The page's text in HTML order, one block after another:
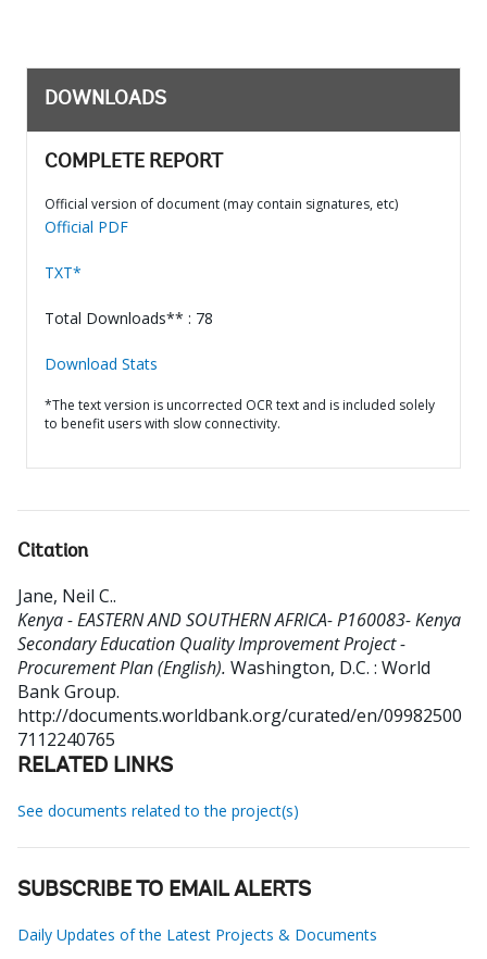
DOWNLOADS
COMPLETE REPORT
Official version of document (may contain signatures, etc)
Official PDF
TXT*
Total Downloads** : 78
Download Stats
*The text version is uncorrected OCR text and is included solely
to benefit users with slow connectivity.
Citation
Jane, Neil C..
Kenya - EASTERN AND SOUTHERN AFRICA- P160083- Kenya
Secondary Education Quality Improvement Project -
Procurement Plan (English). Washington, D.C. : World
Bank Group.
http://documents.worldbank.org/curated/en/09982500
7112240765
RELATED LINKS
See documents related to the project(s)
SUBSCRIBE TO EMAIL ALERTS
Daily Updates of the Latest Projects & Documents